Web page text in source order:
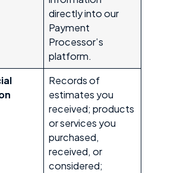
directly into our
Payment
Processor’s
platform.
Records of
estimates you
received; products
or services you
purchased,
received, or
considered;